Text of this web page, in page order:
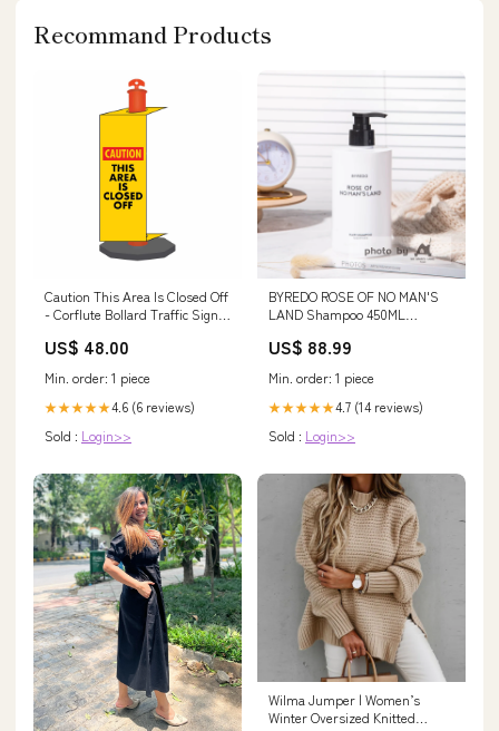
Recommand Products
Caution This Area Is Closed Off
- Corflute Bollard Traffic Signs
US$ 48.00
Min. order: 1 piece
★★★★★4.6 (6 reviews)
Sold : Login>>
BYREDO ROSE OF NO MAN'S
LAND Shampoo 450ML
US$ 88.99
Min. order: 1 piece
★★★★★4.7 (14 reviews)
Sold : Login>>
Wilma Jumper | Women’s
Winter Oversized Knitted